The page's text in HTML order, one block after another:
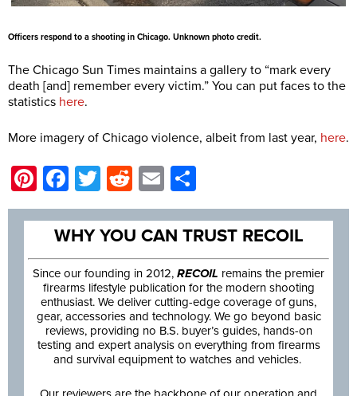
Officers respond to a shooting in Chicago. Unknown photo credit.
The Chicago Sun Times maintains a gallery to “mark every
death [and] remember every victim.” You can put faces to the
statistics here.
More imagery of Chicago violence, albeit from last year, here.
Pinterest
Facebook
Twitter
Reddit
Email
WHY YOU CAN TRUST RECOIL
Since our founding in 2012, RECOIL remains the premier
firearms lifestyle publication for the modern shooting
enthusiast. We deliver cutting-edge coverage of guns,
gear, accessories and technology. We go beyond basic
reviews, providing no B.S. buyer’s guides, hands-on
testing and expert analysis on everything from firearms
and survival equipment to watches and vehicles.